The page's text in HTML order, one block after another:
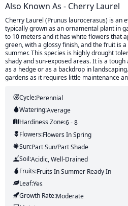
Also Known As - Cherry Laurel
Cherry Laurel (Prunus laurocerasus) is an
typically grown as an ornamental plant in
to 10 meters and it has white flowers that
green, with a glossy finish, and the fruit is
summer. This species is highly drought
shady and sun-exposed areas. It is a
as a hedge or as a backdrop in
gardens as it requires little maintenance
Cycle:Perennial
Watering:Average
Hardiness Zone:6 - 8
Flowers:FlowersIn Spring
Sun:Part Sun/part Shade
Soil:Acidic, Well-Drained
Fruits:FruitsIn Summer Ready In
Leaf:Yes
Growth Rate:Moderate